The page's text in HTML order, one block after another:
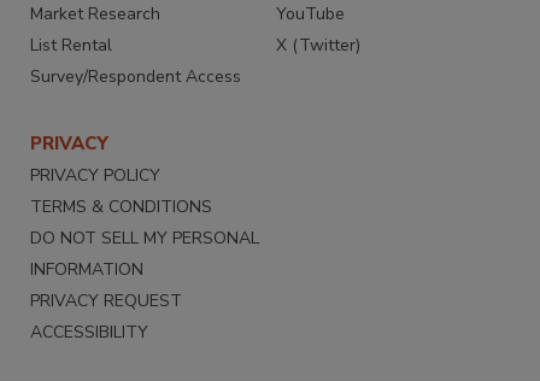
Market Research
List Rental
Survey/Respondent Access
YouTube
X (Twitter)
PRIVACY
PRIVACY POLICY
TERMS & CONDITIONS
DO NOT SELL MY PERSONAL
INFORMATION
PRIVACY REQUEST
ACCESSIBILITY